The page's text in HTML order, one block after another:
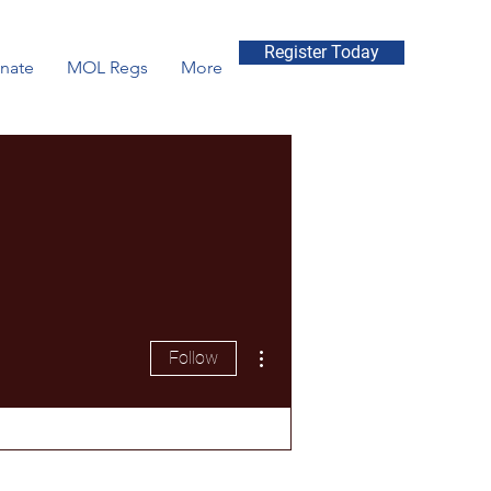
MOL Regs More
Register Today
Follow